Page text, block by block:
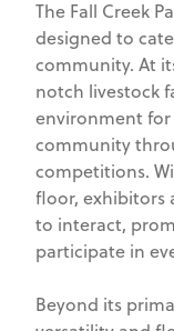
The Fall Creek
designed to
community. At
notch livestock
environment for
community
competitions.
floor, exhibitors
to interact,
participate in
Beyond its